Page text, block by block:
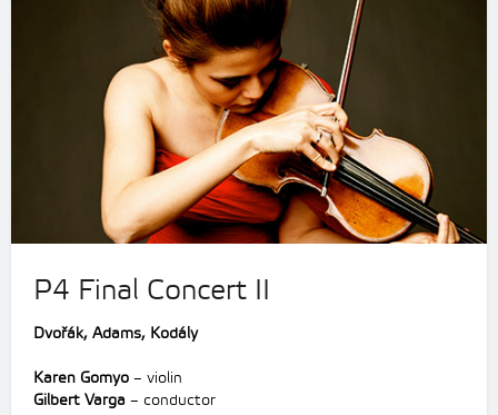
P4 Final Concert II
Dvořák, Adams, Kodály
Karen Gomyo – violin
Gilbert Varga – conductor